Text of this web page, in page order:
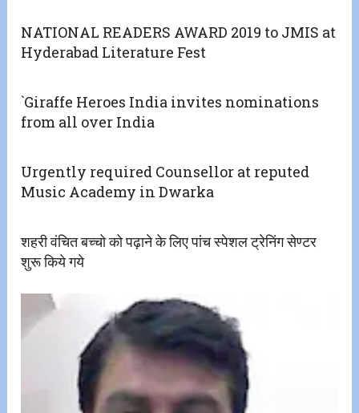
NATIONAL READERS AWARD 2019 to JMIS at
Hyderabad Literature Fest
`Giraffe Heroes India invites nominations
from all over India
Urgently required Counsellor at reputed
Music Academy in Dwarka
शहरी वंचित बच्चो को पढ़ाने के लिए पांच स्पेशल ट्रेनिंग सेण्टर
शुरू किये गये